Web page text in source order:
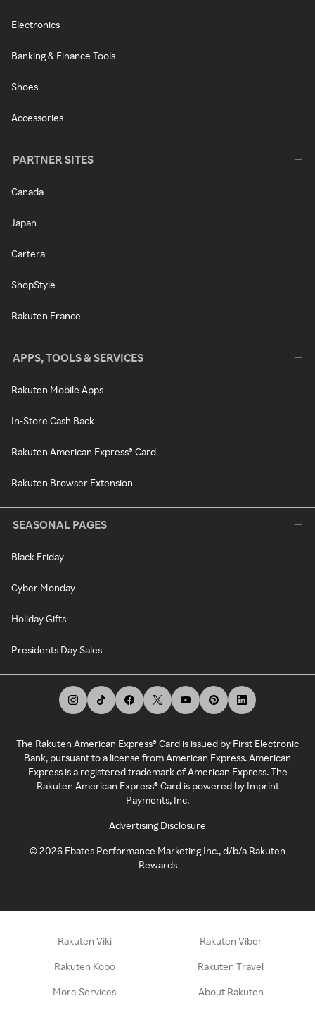
Electronics
Banking & Finance Tools
Shoes
Accessories
PARTNER SITES
Canada
Japan
Cartera
ShopStyle
Rakuten France
APPS, TOOLS & SERVICES
Rakuten Mobile Apps
In-Store Cash Back
Rakuten American Express® Card
Rakuten Browser Extension
SEASONAL PAGES
Black Friday
Cyber Monday
Holiday Gifts
Presidents Day Sales
The Rakuten American Express® Card is issued by First Electronic
Bank, pursuant to a license from American Express. American
Express is a registered trademark of American Express. The
Rakuten American Express® Card is powered by Imprint
Payments, Inc.
Advertising Disclosure
©2026 Ebates Performance Marketing Inc., d/b/a Rakuten
Rewards
Rakuten Viki Rakuten Viber
Rakuten Kobo Rakuten Travel
More Services About Rakuten